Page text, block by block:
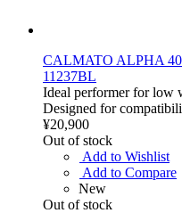
CALMATO ALPHA
11237BL
Ideal performer for low
Designed for
¥20,900
Out of stock
Add to Wishlist
Add to Compare
New
Out of stock